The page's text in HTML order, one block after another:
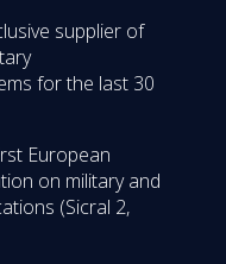
supplier of
for the last 30
European
on military and
(Sicral 2,